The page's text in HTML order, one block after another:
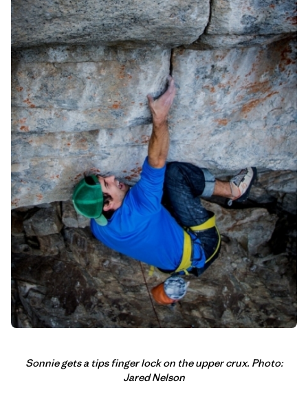
Sonnie gets a tips finger lock on the upper crux. Photo:
Jared Nelson